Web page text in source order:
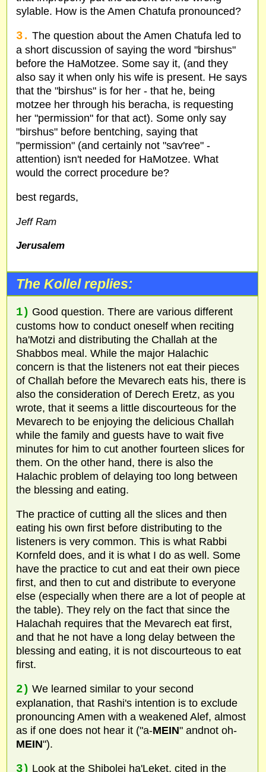
sylable. How is the Amen Chatufa pronounced?
3. The question about the Amen Chatufa led to
a short discussion of saying the word "birshus"
before the HaMotzee. Some say it, (and they
also say it when only his wife is present. He says
that the "birshus" is for her - that he, being
motzee her through his beracha, is requesting
her "permission" for that act). Some only say
"birshus" before bentching, saying that
"permission" (and certainly not "sav'ree" -
attention) isn't needed for HaMotzee. What
would the correct procedure be?
best regards,
Jeff Ram
Jerusalem
The Kollel replies:
1) Good question. There are various different
customs how to conduct oneself when reciting
ha'Motzi and distributing the Challah at the
Shabbos meal. While the major Halachic
concern is that the listeners not eat their pieces
of Challah before the Mevarech eats his, there is
also the consideration of Derech Eretz, as you
wrote, that it seems a little discourteous for the
Mevarech to be enjoying the delicious Challah
while the family and guests have to wait five
minutes for him to cut another fourteen slices for
them. On the other hand, there is also the
Halachic problem of delaying too long between
the blessing and eating.
The practice of cutting all the slices and then
eating his own first before distributing to the
listeners is very common. This is what Rabbi
Kornfeld does, and it is what I do as well. Some
have the practice to cut and eat their own piece
first, and then to cut and distribute to everyone
else (especially when there are a lot of people at
the table). They rely on the fact that since the
Halachah requires that the Mevarech eat first,
and that he not have a long delay between the
blessing and eating, it is not discourteous to eat
first.
2) We learned similar to your second
explanation, that Rashi's intention is to exclude
pronouncing Amen with a weakened Alef, almost
as if one does not hear it ("a-MEIN" andnot oh-
MEIN").
3) Look at the Shibolei ha'Leket, cited in the